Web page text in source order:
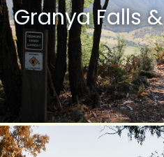
Granya Falls